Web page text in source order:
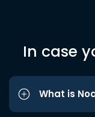
In case
What is